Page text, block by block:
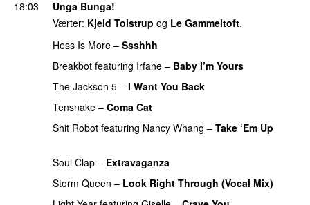
18:03
Unga Bunga!
Værter: Kjeld Tolstrup og Le Gammeltoft.
Hess Is More – Ssshhh
Breakbot featuring Irfane – Baby I’m Yours
The Jackson 5 – I Want You Back
Tensnake – Coma Cat
Shit Robot featuring Nancy Whang – Take ‘Em Up
Soul Clap – Extravaganza
Storm Queen – Look Right Through (Vocal Mix)